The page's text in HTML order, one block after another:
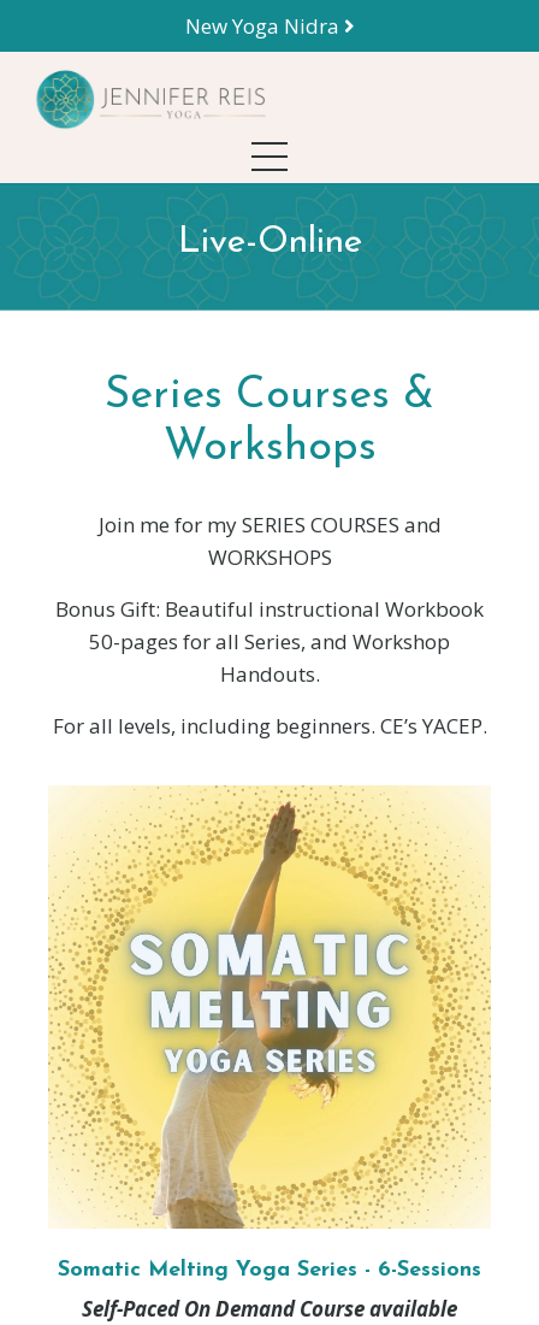
New Yoga Nidra
Live-Online
Series Courses &
Workshops
Join me for my SERIES COURSES and
WORKSHOPS
Bonus Gift: Beautiful instructional Workbook
50-pages for all Series, and Workshop
Handouts.
For all levels, including beginners. CE’s YACEP.
Somatic Melting Yoga Series - 6-Sessions
Self-Paced On Demand Course available